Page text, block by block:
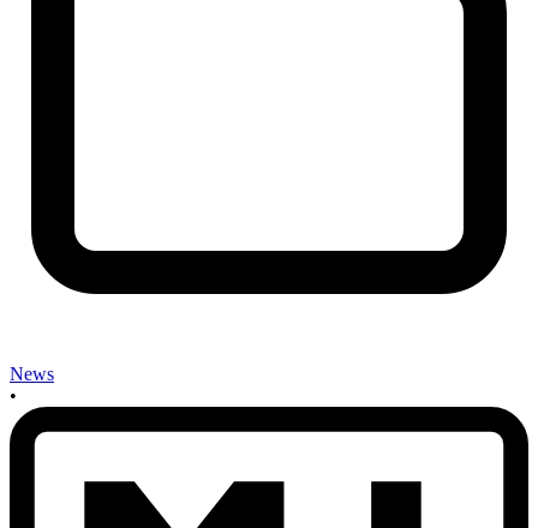
News
•